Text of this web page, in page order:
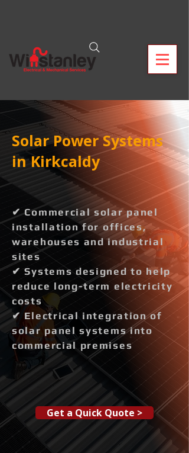
Solar Power Systems
in Kirkcaldy
✔ Commercial solar panel
installation for offices,
warehouses and industrial
sites
✔ Systems designed to help
reduce long-term electricity
costs
✔ Electrical integration of
solar panel systems into
commercial premises
Get a Quick Quote >